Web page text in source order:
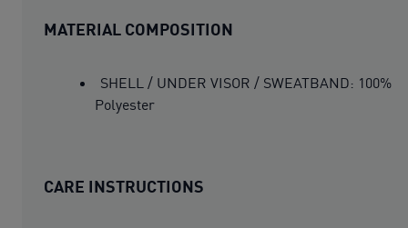
MATERIAL COMPOSITION
SHELL / UNDER VISOR / SWEATBAND: 100%
Polyester
CARE INSTRUCTIONS